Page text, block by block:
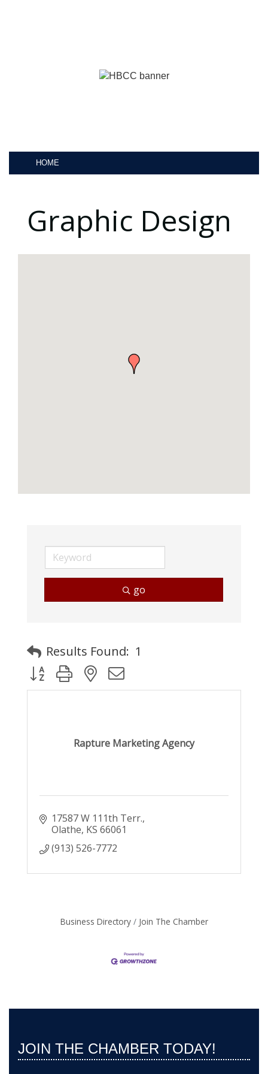
HOME
Graphic Design
go
Results Found: 1
Button group with nested dropdown
Rapture Marketing Agency
17587 W 111th Terr.
Olathe KS 66061
(913) 526-7772
Business Directory Join The Chamber
JOIN THE CHAMBER TODAY!